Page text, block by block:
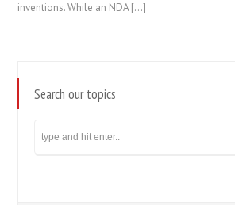
inventions. While an NDA […]
Search our topics